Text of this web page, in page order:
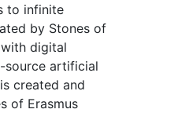
to infinite
by Stones of
digital
source artificial
created and
of Erasmus